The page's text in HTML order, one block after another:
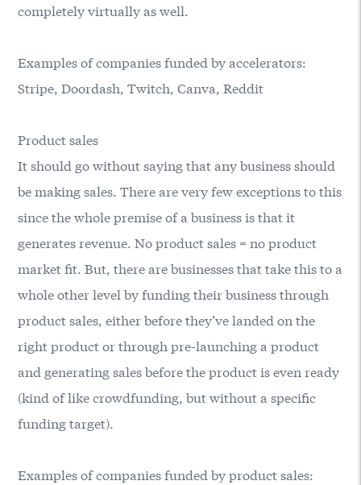
completely virtually as well.
Examples of companies funded by accelerators:
Stripe, Doordash, Twitch, Canva, Reddit
Product sales
It should go without saying that any business should
be making sales. There are very few exceptions to this
since the whole premise of a business is that it
generates revenue. No product sales = no product
market fit. But, there are businesses that take this to a
whole other level by funding their business through
product sales, either before they’ve landed on the
right product or through pre-launching a product
and generating sales before the product is even ready
(kind of like crowdfunding, but without a specific
funding target).
Examples of companies funded by product sales: